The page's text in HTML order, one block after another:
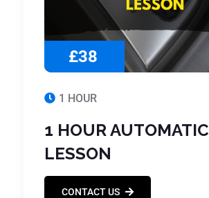
£38
1 HOUR
1 HOUR AUTOMATIC
LESSON
CONTACT US